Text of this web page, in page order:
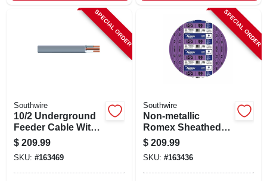
SPECIAL ORDER
Southwire
10/2 Underground
Feeder Cable With
Ground, 50 Ft.
$ 209.99
SKU: #163469
SPECIAL ORDER
Southwire
Non-metallic
Romex Sheathed
Electrical Cable
With Ground, 12/3,
100 Ft.
$ 209.99
SKU: #163436